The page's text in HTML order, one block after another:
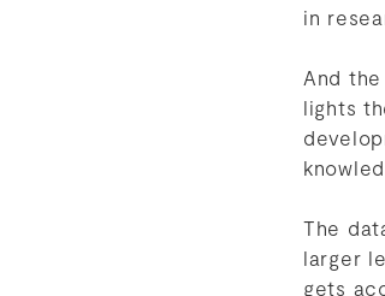
in
And
lights
The
larger
gets